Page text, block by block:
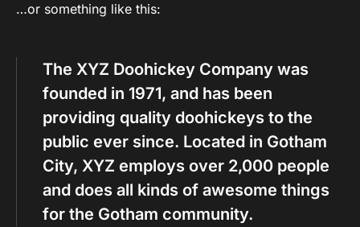
…or something like this:
The XYZ Doohickey Company was
founded in 1971, and has been
providing quality doohickeys to the
public ever since. Located in Gotham
City, XYZ employs over 2,000 people
and does all kinds of awesome things
for the Gotham community.